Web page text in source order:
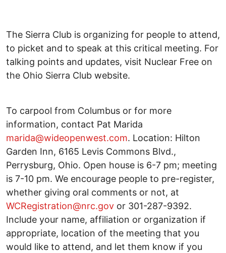
The Sierra Club is organizing for people to attend,
to picket and to speak at this critical meeting. For
talking points and updates, visit Nuclear Free on
the Ohio Sierra Club website.
To carpool from Columbus or for more
information, contact Pat Marida
marida@wideopenwest.com. Location: Hilton
Garden Inn, 6165 Levis Commons Blvd.,
Perrysburg, Ohio. Open house is 6-7 pm; meeting
is 7-10 pm. We encourage people to pre-register,
whether giving oral comments or not, at
WCRegistration@nrc.gov or 301-287-9392.
Include your name, affiliation or organization if
appropriate, location of the meeting that you
would like to attend, and let them know if you